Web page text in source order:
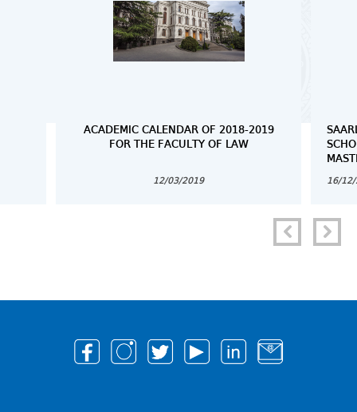
ACADEMIC CALENDAR OF 2018-2019
FOR THE FACULTY OF LAW
12/03/2019 16/